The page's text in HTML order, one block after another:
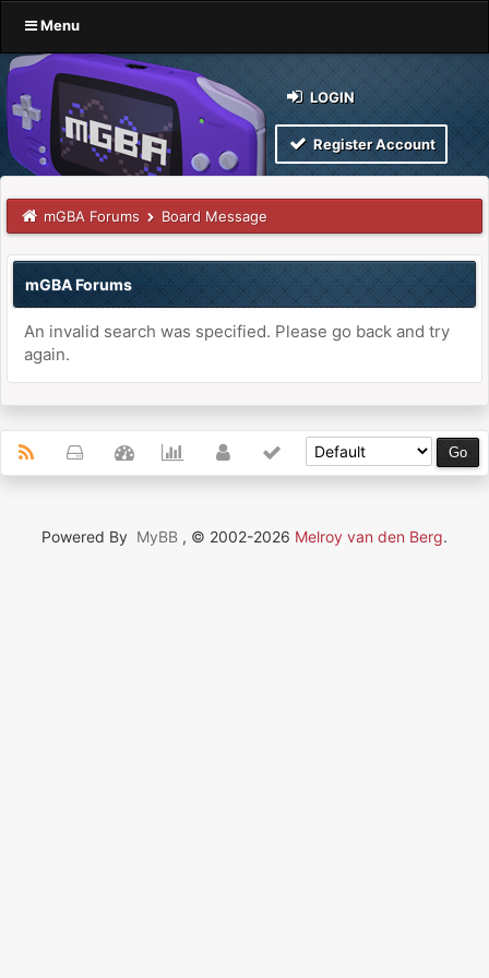
Menu
LOGIN
Register Account
mGBA Forums Board Message
mGBA Forums
An invalid search was specified. Please go back and try
again.
Powered By MyBB , © 2002-2026 Melroy van den Berg.